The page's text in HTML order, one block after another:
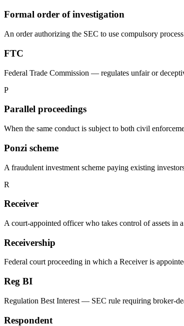
Formal order of investigation
An order authorizing the SEC to use compulsory
FTC
Federal Trade Commission — regulates unfair or
P
Parallel proceedings
When the same conduct is subject to both civil
Ponzi scheme
A fraudulent investment scheme paying existing
R
Receiver
A court-appointed officer who takes control of assets in
Receivership
Federal court proceeding in which a Receiver is
Reg BI
Regulation Best Interest — SEC rule requiring broker-
Respondent